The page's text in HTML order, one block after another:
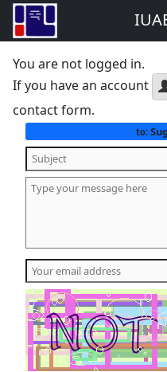
You are not logged in.
If you have an account
contact form.
to: